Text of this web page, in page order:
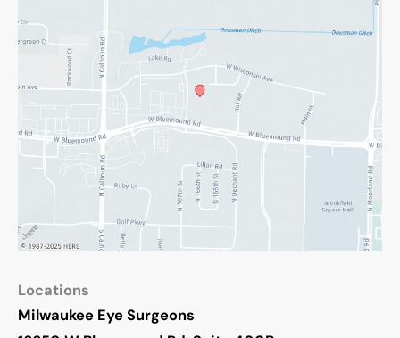
Locations
Milwaukee Eye Surgeons